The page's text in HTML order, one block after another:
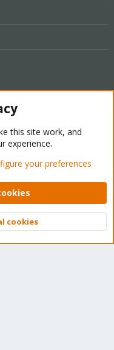
stable updates and
enterprise support.
have a Proxmox
shop.
Top
this site work, and
experience.
your preferences
cookies